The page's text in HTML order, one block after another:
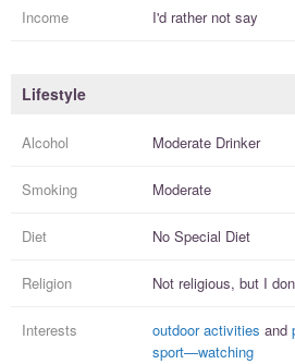
Income I'd rather not say
Lifestyle
Alcohol Moderate Drinker
Smoking Moderate
Diet No Special Diet
Religion Not religious, but I
Interests outdoor activities and
sport—watching